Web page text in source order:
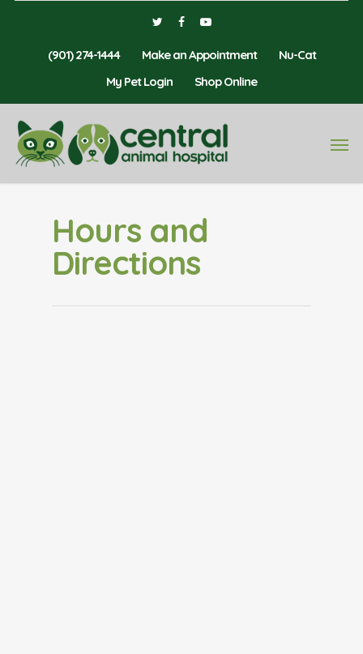
(901) 274-1444 Make an Appointment
Nu-Cat
My Pet Login
Shop Online
Hours and
Directions